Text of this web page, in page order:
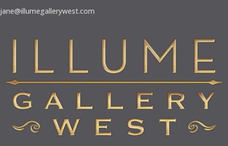
jane@illumegallerywest.com